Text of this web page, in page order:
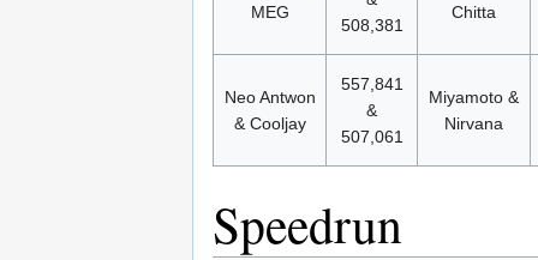
MEG
508,381
Chitta
Neo Antwon
& Cooljay
557,841
&
507,061
Miyamoto &
Nirvana
Speedrun